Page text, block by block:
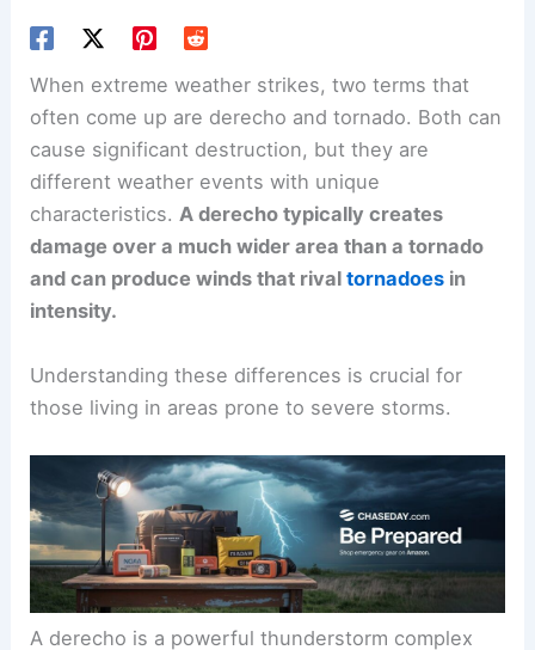
When extreme weather strikes, two terms that
often come up are derecho and tornado. Both can
cause significant destruction, but they are
different weather events with unique
characteristics.A derecho typically creates
damage over a much wider area than a tornado
and can produce winds that rivaltornadoes in
intensity.
Understanding these differences is crucial for
those living in areas prone to severe storms.
A derecho is a powerful thunderstorm complex